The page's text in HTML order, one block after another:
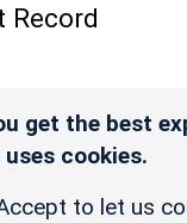
Record
get the best
cookies.
to let us